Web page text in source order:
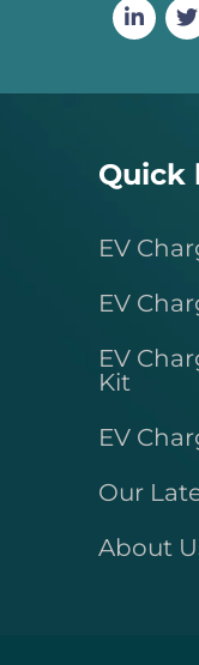
Quick
EV
EV
EV
Kit
EV
Our
About